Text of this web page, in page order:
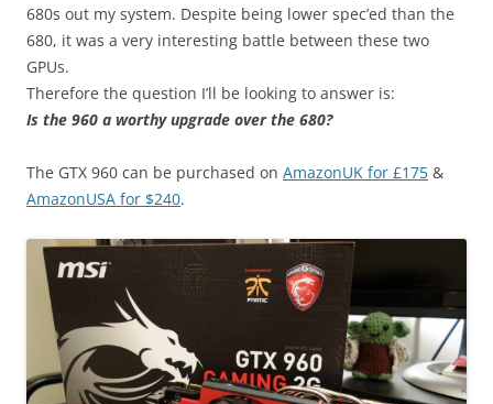
680s out my system. Despite being lower spec’ed than the
680, it was a very interesting battle between these two
GPUs.
Therefore the question I’ll be looking to answer is:
Is the 960 a worthy upgrade over the 680?
The GTX 960 can be purchased on AmazonUK for £175 &
AmazonUSA for $240.